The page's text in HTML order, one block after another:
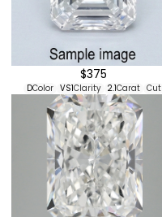
$375
DColor VS1Clarity 2.1Carat Cut